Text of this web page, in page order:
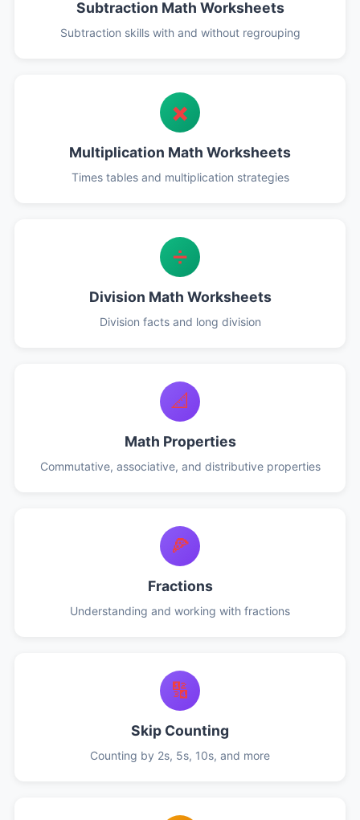
Subtraction Math Worksheets
Subtraction skills with and without regrouping
✖️
Multiplication Math Worksheets
Times tables and multiplication strategies
➗
Division Math Worksheets
Division facts and long division
📐
Math Properties
Commutative, associative, and distributive properties
🍕
Fractions
Understanding and working with fractions
🔢
Skip Counting
Counting by 2s, 5s, 10s, and more